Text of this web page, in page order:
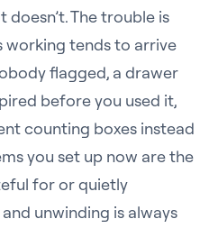
The trouble is
tends to arrive
flagged, a drawer
before you used it,
counting boxes instead
you set up now are the
for or quietly
unwinding is always